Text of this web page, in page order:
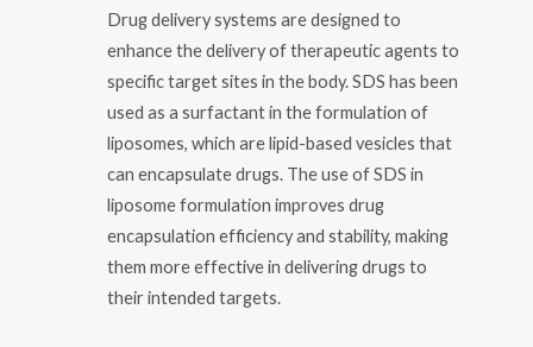
Drug delivery systems are designed to
enhance the delivery of therapeutic agents to
specific target sites in the body. SDS has been
used as a surfactant in the formulation of
liposomes, which are lipid-based vesicles that
can encapsulate drugs. The use of SDS in
liposome formulation improves drug
encapsulation efficiency and stability, making
them more effective in delivering drugs to
their intended targets.